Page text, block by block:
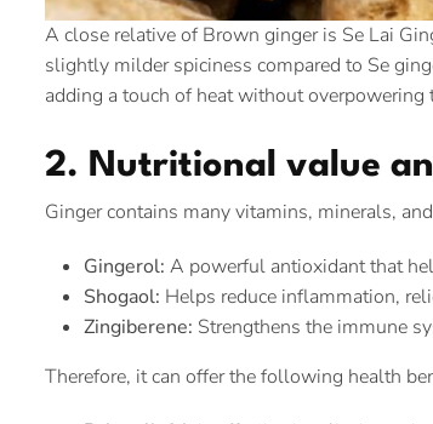
A close relative of Brown ginger is Se Lai
slightly milder spiciness compared to Se
adding a touch of heat without overpowering
2. Nutritional value
Ginger contains many vitamins, minerals,
Gingerol: A powerful antioxidant that
Shogaol: Helps reduce inflammation,
Zingiberene: Strengthens the immune
Therefore, it can offer the following health